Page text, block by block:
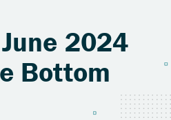
2024
Bottom